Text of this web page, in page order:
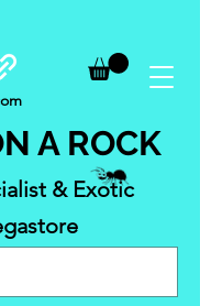
& Exotic
A ROCK